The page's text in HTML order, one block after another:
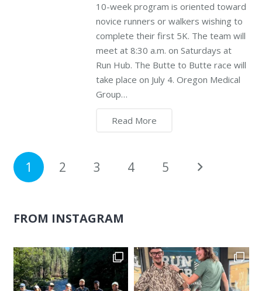
10-week program is oriented toward
novice runners or walkers wishing to
complete their first 5K. The team will
meet at 8:30 a.m. on Saturdays at
Run Hub. The Butte to Butte race will
take place on July 4. Oregon Medical
Group…
Read More
1 2 3 4 5
FROM INSTAGRAM